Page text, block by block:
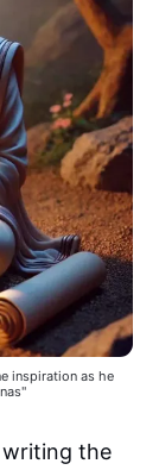
inspiration as he
writing the